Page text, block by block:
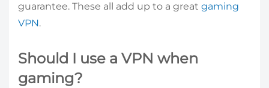
guarantee. These all add up to a great gaming
VPN.
Should I use a VPN when
gaming?